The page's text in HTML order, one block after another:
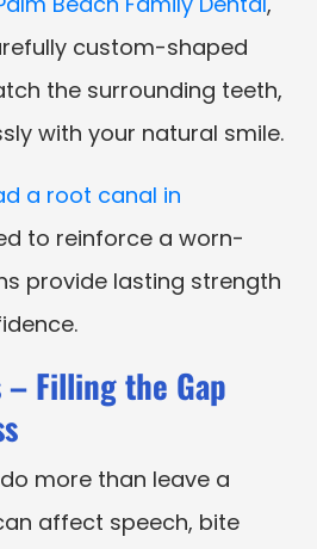
custom-shaped
the surrounding teeth,
with your natural smile.
a root canal in
to reinforce a worn-
provide lasting strength
Filling the Gap
more than leave a
affect speech, bite